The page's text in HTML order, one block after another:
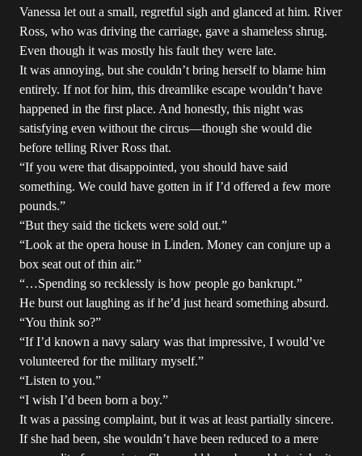
Vanessa let out a small, regretful sigh and glanced at him. River
Ross, who was driving the carriage, gave a shameless shrug.
Even though it was mostly his fault they were late.
It was annoying, but she couldn’t bring herself to blame him
entirely. If not for him, this dreamlike escape wouldn’t have
happened in the first place. And honestly, this night was
satisfying even without the circus—though she would die
before telling River Ross that.
“If you were that disappointed, you should have said
something. We could have gotten in if I’d offered a few more
pounds.”
“But they said the tickets were sold out.”
“Look at the opera house in Linden. Money can conjure up a
box seat out of thin air.”
“…Spending so recklessly is how people go bankrupt.”
He burst out laughing as if he’d just heard something absurd.
“You think so?”
“If I’d known a navy salary was that impressive, I would’ve
volunteered for the military myself.”
“Listen to you.”
“I wish I’d been born a boy.”
It was a passing complaint, but it was at least partially sincere.
If she had been, she wouldn’t have been reduced to a mere